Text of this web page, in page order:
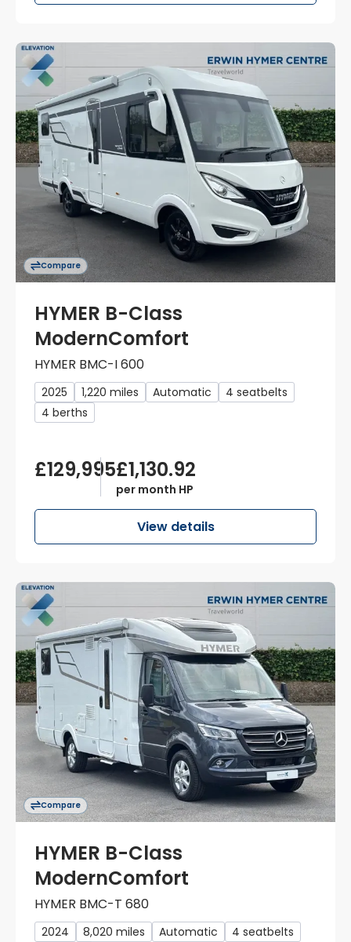
Compare
HYMER B-Class
ModernComfort
HYMER BMC-I 600
2025 1,220 miles Automatic
4 seatbelts
4 berths
£129,995£1,130.92
per month HP
View details
Compare
HYMER B-Class
ModernComfort
HYMER BMC-T 680
2024 8,020 miles Automatic
4 seatbelts